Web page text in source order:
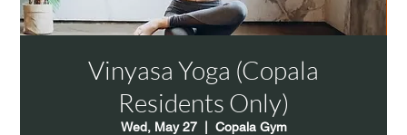
Vinyasa Yoga (Copala
Residents Only)
Wed, May 27
  |
Copala Gym